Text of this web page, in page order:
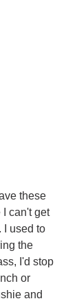
these
I can't get
I used to
the
I'd stop
or
and